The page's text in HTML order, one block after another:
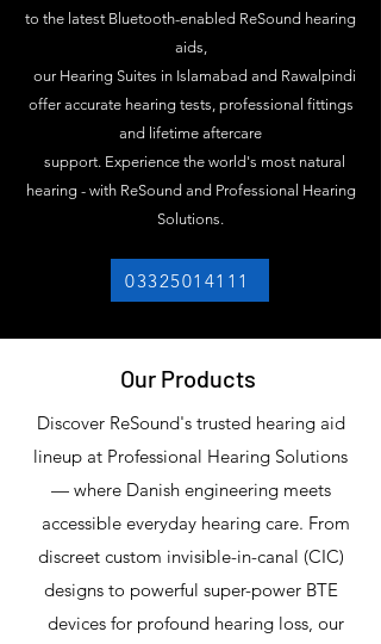
to the latest Bluetooth-enabled ReSound hearing
aids,
our Hearing Suites in Islamabad and Rawalpindi
offer accurate hearing tests, professional fittings
and lifetime aftercare
support. Experience the world's most natural
hearing - with ReSound and Professional Hearing
Solutions.
03325014111
Our Products
Discover ReSound's trusted hearing aid
lineup at Professional Hearing Solutions
— where Danish engineering meets
accessible everyday hearing care. From
discreet custom invisible-in-canal (CIC)
designs to powerful super-power BTE
devices for profound hearing loss, our